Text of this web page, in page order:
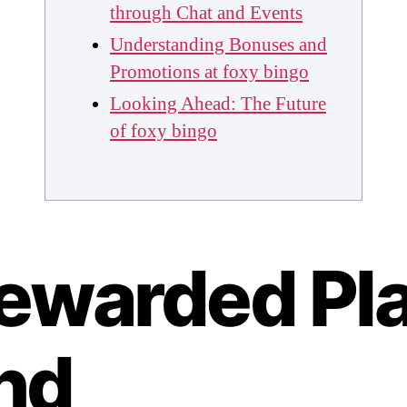
through Chat and Events
Understanding Bonuses and
Promotions at foxy bingo
Looking Ahead: The Future
of foxy bingo